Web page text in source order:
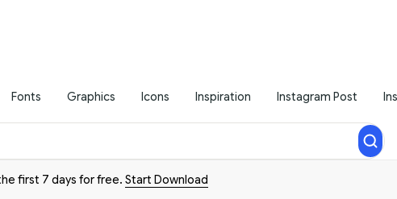
Fonts Graphics Icons Inspiration Instagram Post
first 7 days for free. Start Download